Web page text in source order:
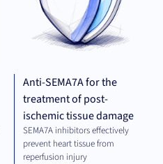
Anti-SEMA7A for the
treatment of post-
ischemic tissue damage
SEMA7A inhibitors effectively
prevent heart tissue from
reperfusion injury